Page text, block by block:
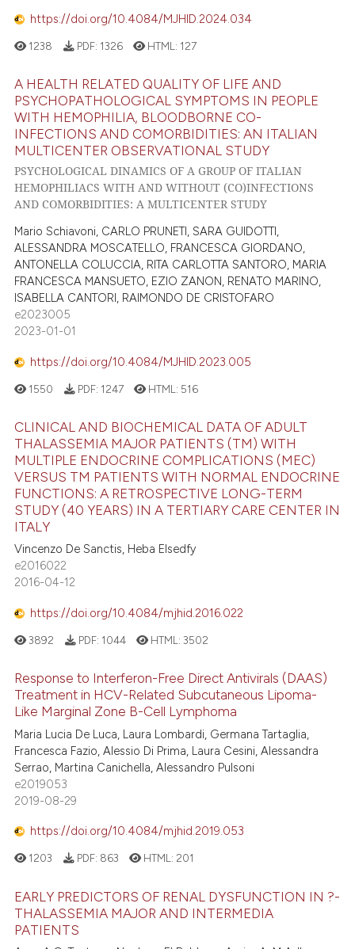
https://doi.org/10.4084/MJHID.2024.034
1238 PDF: 1326 HTML: 127
A HEALTH RELATED QUALITY OF LIFE AND
PSYCHOPATHOLOGICAL SYMPTOMS IN PEOPLE
WITH HEMOPHILIA, BLOODBORNE CO-
INFECTIONS AND COMORBIDITIES: AN ITALIAN
MULTICENTER OBSERVATIONAL STUDY
PSYCHOLOGICAL DINAMICS OF A GROUP OF ITALIAN
HEMOPHILIACS WITH AND WITHOUT (CO)INFECTIONS
AND COMORBIDITIES: A MULTICENTER STUDY
Mario Schiavoni, CARLO PRUNETI, SARA GUIDOTTI,
ALESSANDRA MOSCATELLO, FRANCESCA GIORDANO,
ANTONELLA COLUCCIA, RITA CARLOTTA SANTORO, MARIA
FRANCESCA MANSUETO, EZIO ZANON, RENATO MARINO,
ISABELLA CANTORI, RAIMONDO DE CRISTOFARO
e2023005
2023-01-01
https://doi.org/10.4084/MJHID.2023.005
1550 PDF: 1247 HTML: 516
CLINICAL AND BIOCHEMICAL DATA OF ADULT
THALASSEMIA MAJOR PATIENTS (TM) WITH
MULTIPLE ENDOCRINE COMPLICATIONS (MEC)
VERSUS TM PATIENTS WITH NORMAL ENDOCRINE
FUNCTIONS: A RETROSPECTIVE LONG-TERM
STUDY (40 YEARS) IN A TERTIARY CARE CENTER IN
ITALY
Vincenzo De Sanctis, Heba Elsedfy
e2016022
2016-04-12
https://doi.org/10.4084/mjhid.2016.022
3892 PDF: 1044 HTML:3502
Response to Interferon-Free Direct Antivirals (DAAS)
Treatment in HCV-Related Subcutaneous Lipoma-
Like Marginal Zone B-Cell Lymphoma
Maria Lucia De Luca, Laura Lombardi, Germana Tartaglia,
Francesca Fazio, Alessio Di Prima, Laura Cesini, Alessandra
Serrao, Martina Canichella, Alessandro Pulsoni
e2019053
2019-08-29
https://doi.org/10.4084/mjhid.2019.053
1203 PDF: 863 HTML: 201
EARLY PREDICTORS OF RENAL DYSFUNCTION IN ?-
THALASSEMIA MAJOR AND INTERMEDIA
PATIENTS